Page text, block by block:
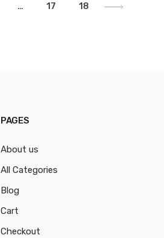
… 17 18
PAGES
About us
All Categories
Blog
Cart
Checkout